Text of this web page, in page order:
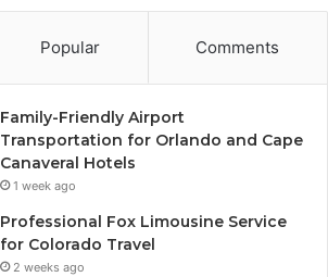
Popular Comments
Family-Friendly Airport
Transportation for Orlando and Cape
Canaveral Hotels
1 week ago
Professional Fox Limousine Service
for Colorado Travel
2 weeks ago